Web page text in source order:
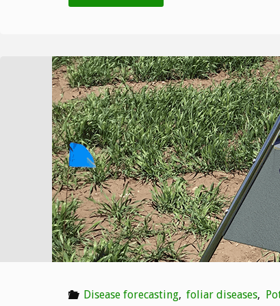
10,
7/27
–
8/2"
Disease forecasting, foliar diseases,